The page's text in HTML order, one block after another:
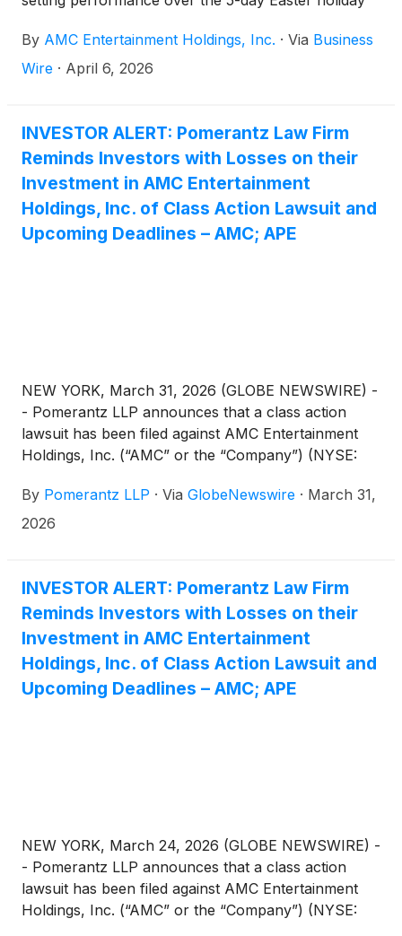
admissions and food & beverage revenue for the
holiday frame in AMC’s 106-year history.
By AMC Entertainment Holdings, Inc. · Via Business
Wire · April 6, 2026
INVESTOR ALERT: Pomerantz Law Firm
Reminds Investors with Losses on their
Investment in AMC Entertainment
Holdings, Inc. of Class Action Lawsuit and
Upcoming Deadlines – AMC; APE
NEW YORK, March 31, 2026 (GLOBE NEWSWIRE) -
- Pomerantz LLP announces that a class action
lawsuit has been filed against AMC Entertainment
Holdings, Inc. (“AMC” or the “Company”) (NYSE:
Danielle Peyton at newaction@pomlaw.com or 646-
581-9980, (or 888.4-POMLAW), toll-free, Ext.
and the number of shares purchased.
By Pomerantz LLP · Via GlobeNewswire · March 31,
2026
INVESTOR ALERT: Pomerantz Law Firm
Reminds Investors with Losses on their
Investment in AMC Entertainment
Holdings, Inc. of Class Action Lawsuit and
Upcoming Deadlines – AMC; APE
NEW YORK, March 24, 2026 (GLOBE NEWSWIRE) -
- Pomerantz LLP announces that a class action
lawsuit has been filed against AMC Entertainment
Holdings, Inc. (“AMC” or the “Company”) (NYSE: